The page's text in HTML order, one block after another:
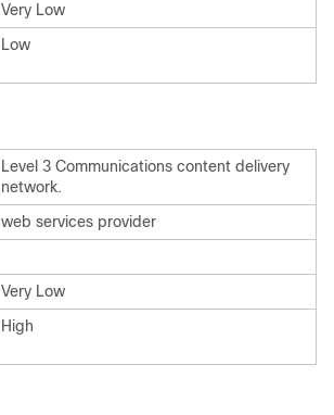
Very Low
Low
Level 3 Communications content delivery
network.
web services provider
Very Low
High